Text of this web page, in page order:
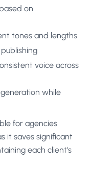
based on
tones and lengths
voice across
while
for agencies
it saves significant
each client's